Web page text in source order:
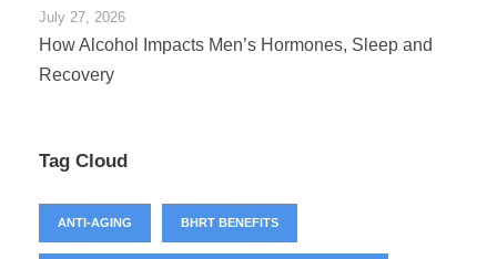
July 27, 2026
How Alcohol Impacts Men’s Hormones, Sleep and
Recovery
Tag Cloud
ANTI-AGING BHRT BENEFITS